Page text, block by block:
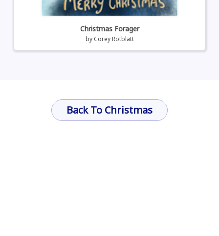
Christmas Forager
by Corey Rotblatt
Back To Christmas